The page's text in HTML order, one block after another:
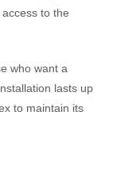
to the
who want a
lasts up
to maintain its